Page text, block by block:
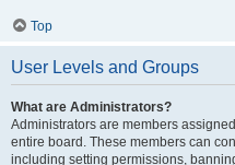
Top
User Levels and Groups
What are Administrators?
Administrators are members
entire board. These members can
including setting permissions,